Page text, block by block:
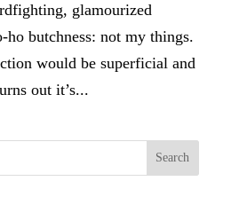
glamourized
ho butchness: not my things.
would be superficial and
out it’s...
Search